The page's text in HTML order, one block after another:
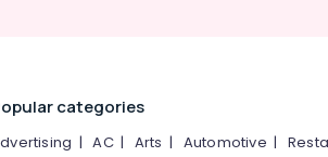
categories
|AC| Arts | Automotive |